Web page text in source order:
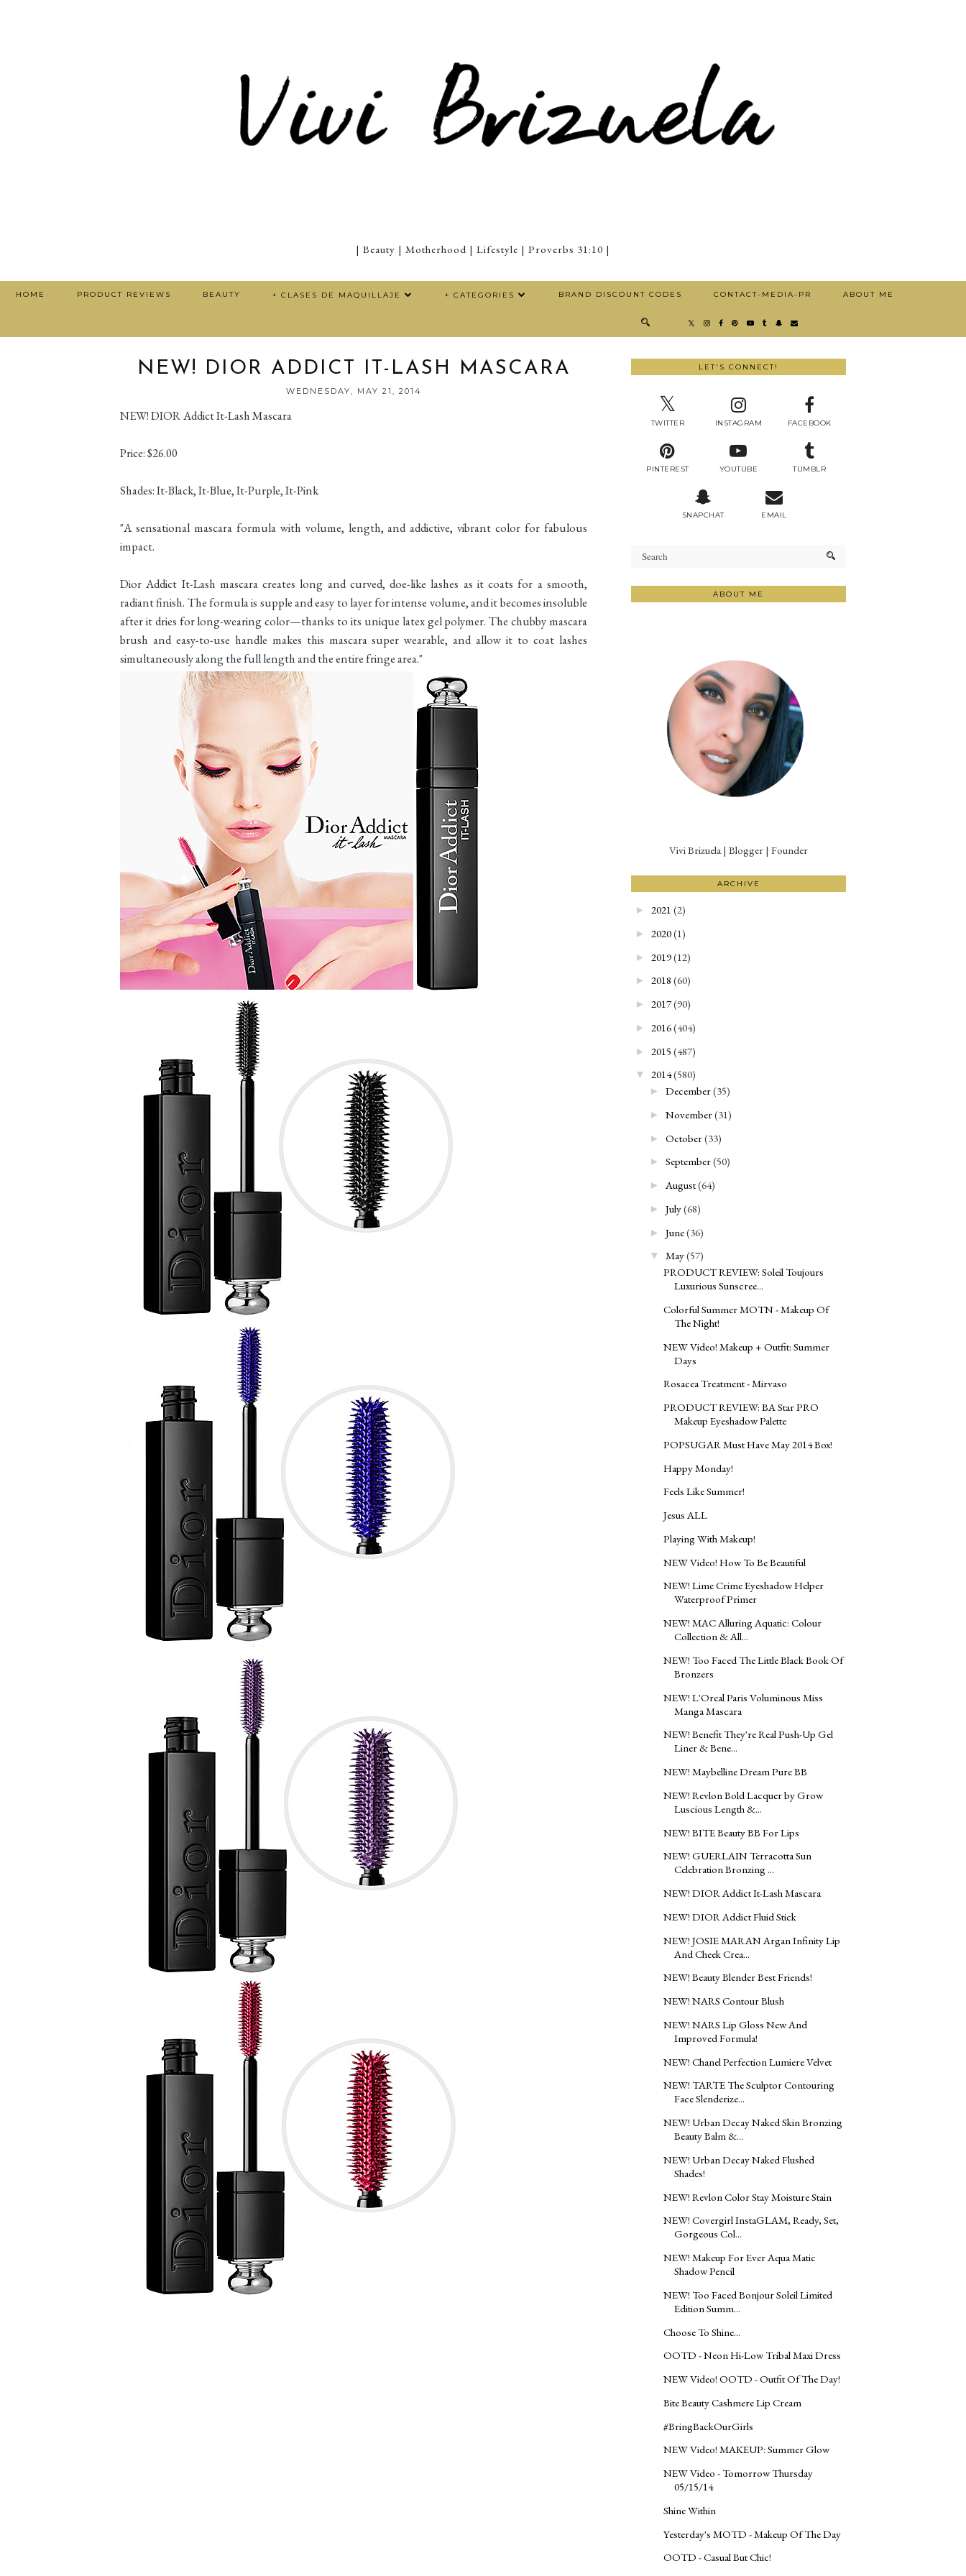
| Beauty | Motherhood | Lifestyle | Proverbs 31:10 |
HOME PRODUCT REVIEWS BEAUTY + CLASES DE MAQUILLAJE + CATEGORIES BRAND DISCOUNT CODES CONTACT-MEDIA-PR ABOUT ME
NEW! DIOR ADDICT IT-LASH MASCARA
WEDNESDAY, MAY 21, 2014
NEW! DIOR Addict It-Lash Mascara
Price: $26.00
Shades: It-Black, It-Blue, It-Purple, It-Pink
"A sensational mascara formula with volume, length, and addictive, vibrant color for fabulous
impact.
Dior Addict It-Lash mascara creates long and curved, doe-like lashes as it coats for a smooth,
radiant finish. The formula is supple and easy to layer for intense volume, and it becomes insoluble
after it dries for long-wearing color—thanks to its unique latex gel polymer. The chubby mascara
brush and easy-to-use handle makes this mascara super wearable, and allow it to coat lashes
simultaneously along the full length and the entire fringe area."
LET'S CONNECT!
TWITTER INSTAGRAM FACEBOOK
PINTEREST YOUTUBE TUMBLR
SNAPCHAT EMAIL
ABOUT ME
Vivi Brizuela | Blogger | Founder
ARCHIVE
► 2021 (2)
► 2020(1)
► 2019(12)
► 2018 (60)
► 2017(90)
► 2016(404)
► 2015 (487)
▼ 2014(580)
► December(35)
► November(31)
► October(33)
► September(50)
► August(64)
► July(68)
► June(36)
▼ May(57)
PRODUCT REVIEW: Soleil Toujours
Luxurious Sunscree...
Colorful Summer MOTN - Makeup Of
The Night!
NEW Video! Makeup + Outfit: Summer
Days
Rosacea Treatment - Mirvaso
PRODUCT REVIEW: BA Star PRO
Makeup Eyeshadow Palette
POPSUGAR Must Have May 2014 Box!
Happy Monday!
Feels Like Summer!
Jesus ALL
Playing With Makeup!
NEW Video! How To Be Beautiful
NEW! Lime Crime Eyeshadow Helper
Waterproof Primer
NEW! MAC Alluring Aquatic: Colour
Collection & All...
NEW! Too Faced The Little Black Book Of
Bronzers
NEW! L'Oreal Paris Voluminous Miss
Manga Mascara
NEW! Benefit They're Real Push-Up Gel
Liner & Bene...
NEW! Maybelline Dream Pure BB
NEW! Revlon Bold Lacquer by Grow
Luscious Length &...
NEW! BITE Beauty BB For Lips
NEW! GUERLAIN Terracotta Sun
Celebration Bronzing ...
NEW! DIOR Addict It-Lash Mascara
NEW! DIOR Addict Fluid Stick
NEW! JOSIE MARAN Argan Infinity Lip
And Cheek Crea...
NEW! Beauty Blender Best Friends!
NEW! NARS Contour Blush
NEW! NARS Lip Gloss New And
Improved Formula!
NEW! Chanel Perfection Lumiere Velvet
NEW! TARTE The Sculptor Contouring
Face Slenderize...
NEW! Urban Decay Naked Skin Bronzing
Beauty Balm &...
NEW! Urban Decay Naked Flushed
Shades!
NEW! Revlon Color Stay Moisture Stain
NEW! Covergirl InstaGLAM, Ready, Set,
Gorgeous Col...
NEW! Makeup For Ever Aqua Matic
Shadow Pencil
NEW! Too Faced Bonjour Soleil Limited
Edition Summ...
Choose To Shine...
OOTD - Neon Hi-Low Tribal Maxi Dress
NEW Video! OOTD - Outfit Of The Day!
Bite Beauty Cashmere Lip Cream
#BringBackOurGirls
NEW Video! MAKEUP: Summer Glow
NEW Video - Tomorrow Thursday
05/15/14
Shine Within
Yesterday's MOTD - Makeup Of The Day
OOTD - Casual But Chic!